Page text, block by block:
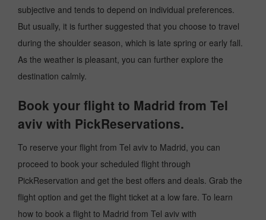
subjective and tends to depend on individual preferences.
But usually, it is further suggested that you choose to travel
during the shoulder season, which is late spring or early fall.
As the weather is pleasant, you can further explore the
destination calmly.
Book your flight to Madrid from Tel
aviv with PickReservations.
To reserve your flight from Tel aviv to Madrid, you can
proceed to book your scheduled flight through
PickReservation and get the best offers and deals. Grab the
flight option and get the flight ticket at a low fare. To learn
how to book a flight to Madrid from Tel aviv with